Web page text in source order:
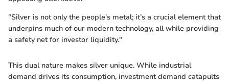
"Silver is not only the people's metal; it’s a crucial element that
underpins much of our modern technology, all while providing
a safety net for investor liquidity."
This dual nature makes silver unique. While industrial
demand drives its consumption, investment demand catapults